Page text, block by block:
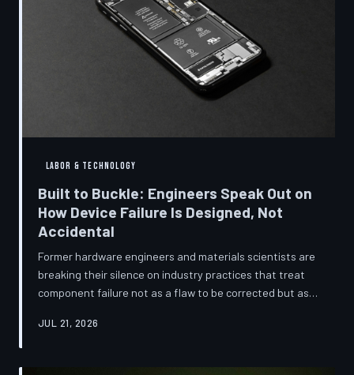
LABOR & TECHNOLOGY
Built to Buckle: Engineers Speak Out on
How Device Failure Is Designed, Not
Accidental
Former hardware engineers and materials scientists are
breaking their silence on industry practices that treat
component failure not as a flaw to be corrected but as a
documents, industry pattern data, and firsthand
JUL 21, 2026